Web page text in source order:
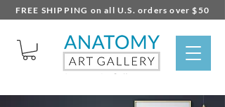
FREE SHIPPING on all U.S. orders over $50